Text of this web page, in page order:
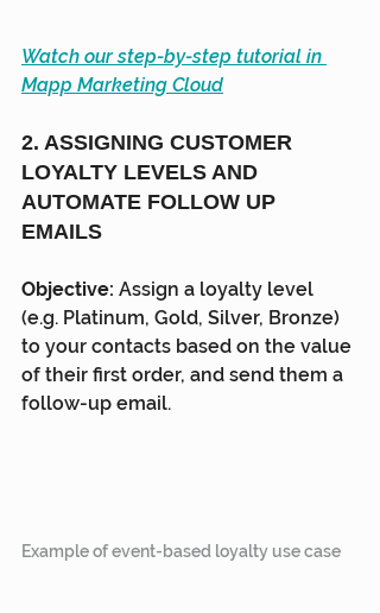
Watch our step-by-step tutorial in
Mapp Marketing Cloud
2. ASSIGNING CUSTOMER
LOYALTY LEVELS AND
AUTOMATE FOLLOW UP
EMAILS
Objective: Assign a loyalty level
(e.g. Platinum, Gold, Silver, Bronze)
to your contacts based on the value
of their first order, and send them a
follow-up email.
Example of event-based loyalty use case